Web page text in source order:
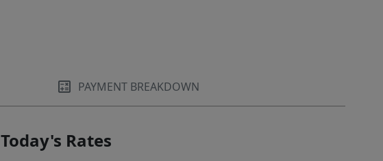
PAYMENT BREAKDOWN
Today's Rates